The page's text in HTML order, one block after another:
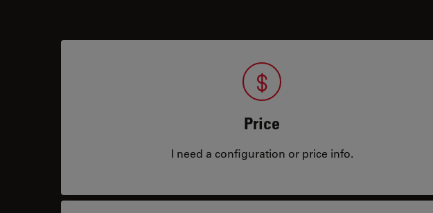
Price
I need a configuration or price info.